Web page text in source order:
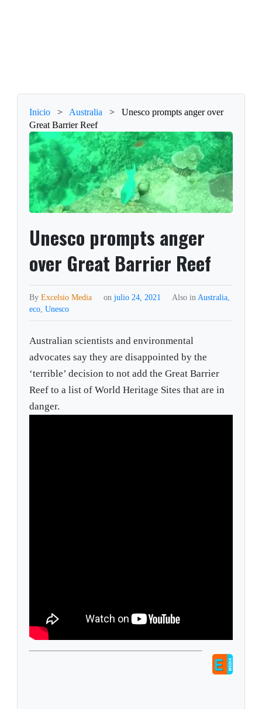
Inicio > Australia >
Unesco prompts anger over
Great Barrier Reef
Unesco prompts anger
over Great Barrier Reef
ByExcelsio Media on julio 24, 2021 Also inAustralia,
eco,Unesco
Australian scientists and environmental
advocates say they are disappointed by the
‘terrible’ decision to not add the Great Barrier
Reef to a list of World Heritage Sites that are in
danger.